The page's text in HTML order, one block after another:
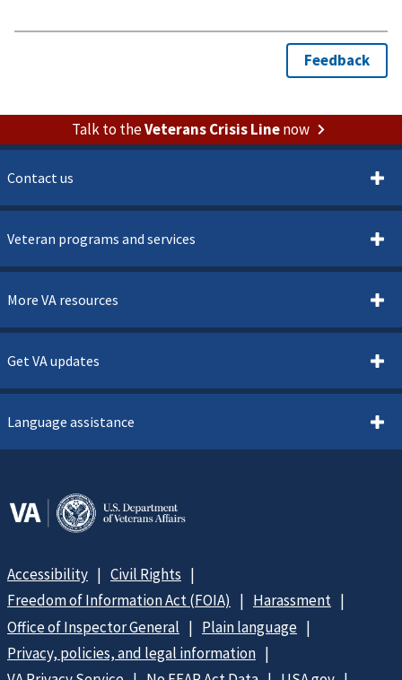
Talk to theVeterans Crisis Linenow
Contact us
Veteran programs and services
More VA resources
Get VA updates
Language assistance
Accessibility
Civil Rights
Freedom of Information Act (FOIA)
Harassment
Office of Inspector General
Plain language
Privacy, policies, and legal information